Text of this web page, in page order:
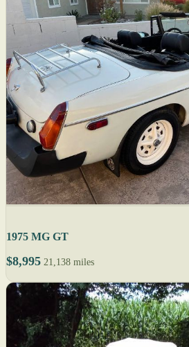
1975 MG GT
$8,995 21,138 miles